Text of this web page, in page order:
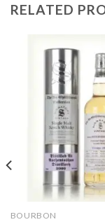
RELATED
BOURBON